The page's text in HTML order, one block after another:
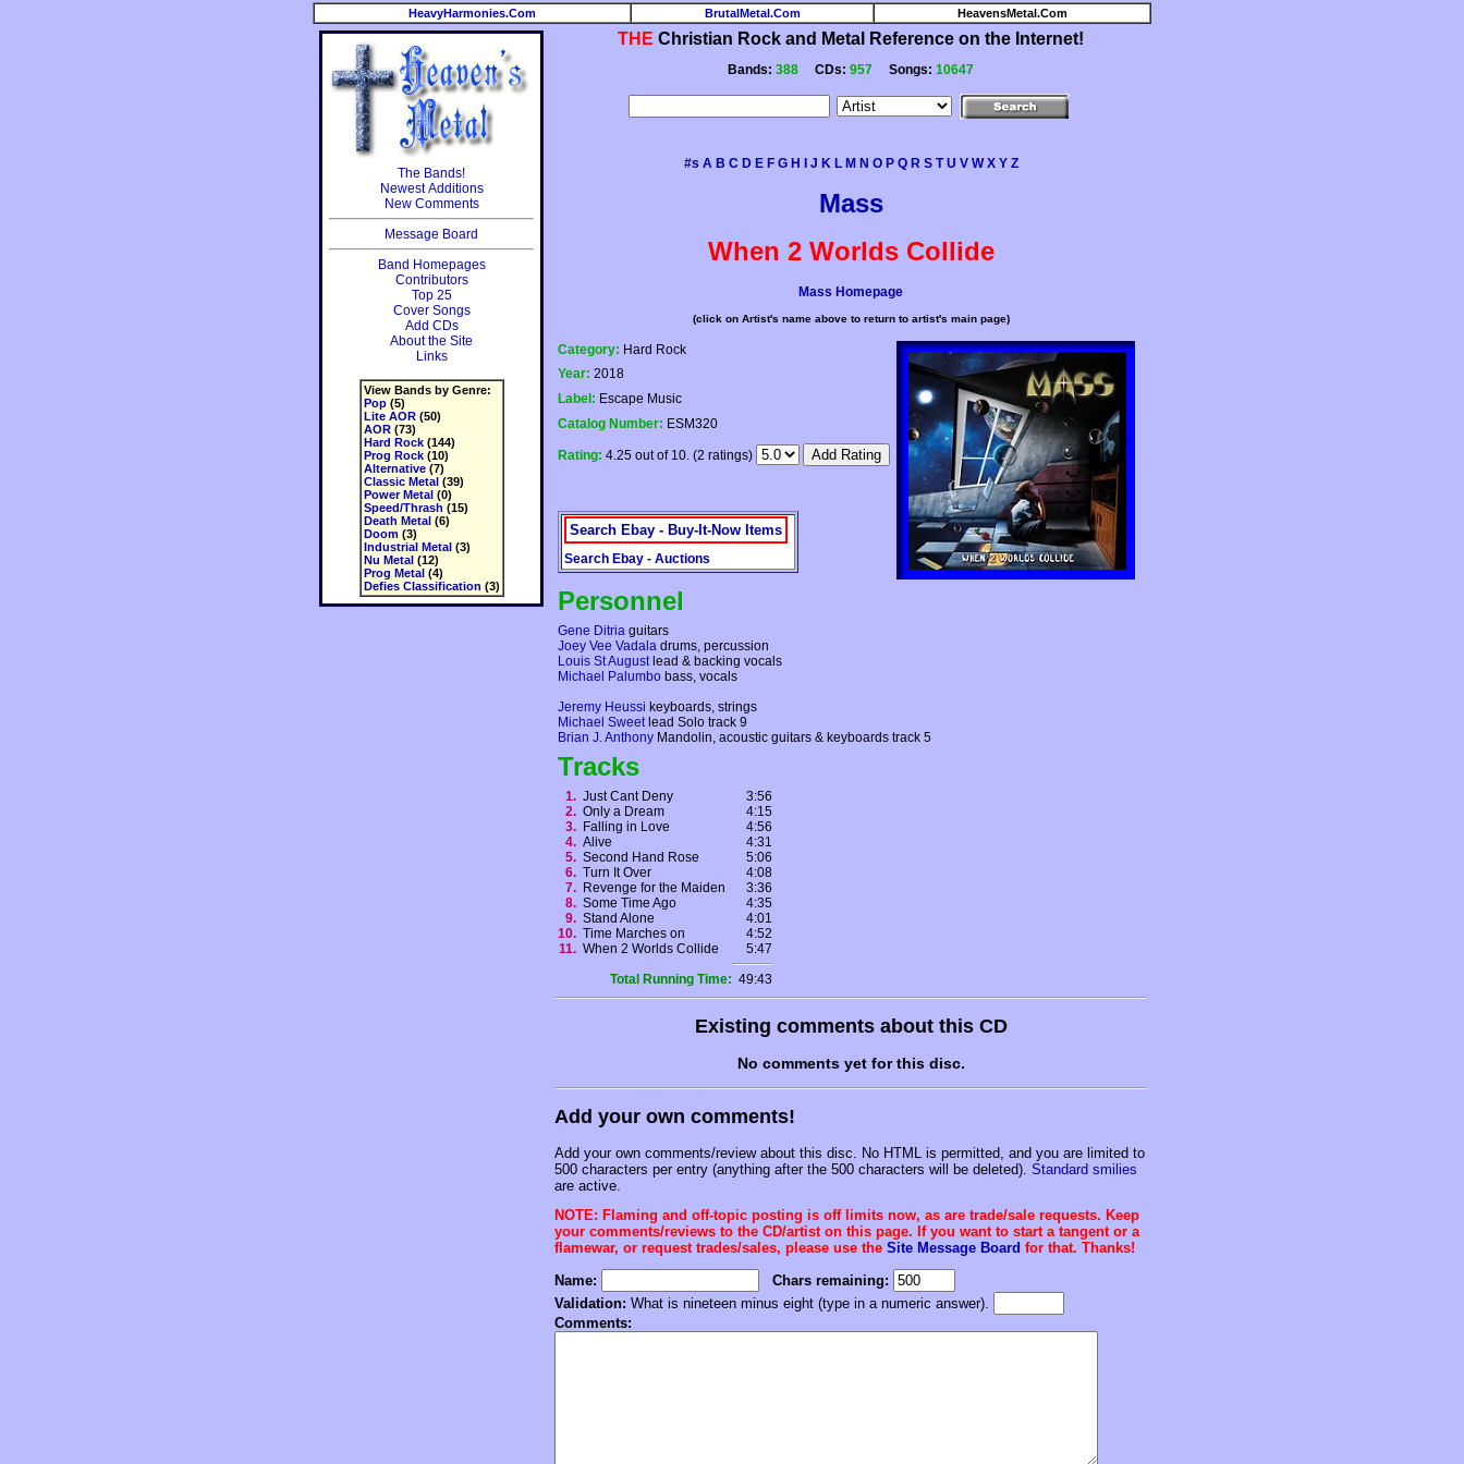
HeavyHarmonies.Com BrutalMetal.Com HeavensMetal.Com
The Bands!
Newest Additions
New Comments
Message Board
Band Homepages
Contributors
Top 25
Cover Songs
Add CDs
About the Site
Links
View Bands by Genre:
Pop(5)
Lite AOR(50)
AOR(73)
Hard Rock(144)
Prog Rock(10)
Alternative(7)
Classic Metal(39)
Power Metal(0)
Speed/Thrash (15)
Death Metal(6)
Doom(3)
Industrial Metal(3)
Nu Metal(12)
Prog Metal(4)
Defies Classification (3)
THE Christian Rock and Metal Reference on the Internet!
Bands: 388 CDs: 957 Songs: 10647
#s A B C D E F G H J K L M N O P Q R S T U V W X Y Z
Mass
When 2 Worlds Collide
Mass Homepage
(click on Artist's name above to return to artist's main page)
Category: Hard Rock
Year: 2018
Label: Escape Music
Catalog Number: ESM320
Rating: 4.25 out of 10. (2 ratings)
Search Ebay - Buy-It-Now Items
Search Ebay - Auctions
Personnel
Gene Ditria guitars
Joey Vee Vadala drums, percussion
Louis St Augustlead & backing vocals
Michael Palumbo bass, vocals
Jeremy Heussi keyboards, strings
Michael Sweetlead Solo track 9
Brian J. Anthony Mandolin, acoustic guitars & keyboards track 5
Tracks
1. Just Cant Deny
3:56
2. Only a Dream
4:15
3. Falling in Love
4:56
4. Alive
4:31
5. Second Hand Rose
5:06
6. Turn It Over
4:08
7. Revenge for the Maiden
3:36
8. Some Time Ago
4:35
9. Stand Alone
4:01
10. Time Marches on
4:52
11. When 2 Worlds Collide
5:47
Total Running Time: 49:43
Existing comments about this CD
No comments yet for this disc.
Add your own comments!
Add your own comments/review about this disc. No HTML is permitted, and you are limited to
500 characters per entry (anything after the 500 characters will be deleted). Standard smilies
are active.
NOTE: Flaming and off-topic posting is off limits now, as are trade/sale requests. Keep
your comments/reviews to the CD/artist on this page. If you want to start a tangent or a
flamewar, or request trades/sales, please use the Site Message Board for that. Thanks!
Name:
Chars remaining:
Validation: What is nineteen minus eight (type in a numeric answer).
Comments: